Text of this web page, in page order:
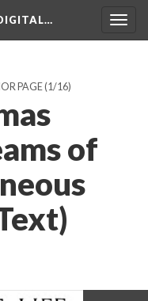
PAGE(1/16)
of